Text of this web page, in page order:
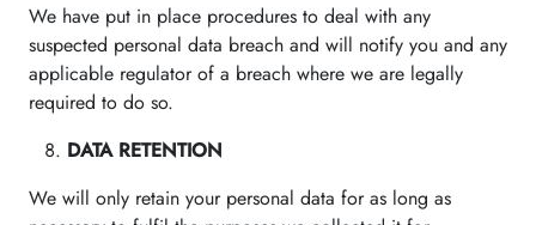
We have put in place procedures to deal with any
suspected personal data breach and will notify you and any
applicable regulator of a breach where we are legally
required to do so.
DATA RETENTION
We will only retain your personal data for as long as